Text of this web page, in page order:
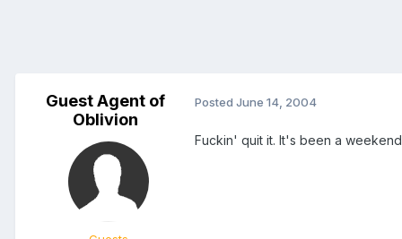
Guest Agent of
Oblivion
Posted June 14, 2004
Fuckin' quit it. It's been a